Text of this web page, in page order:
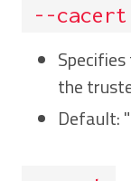
--cacert
the
Default: